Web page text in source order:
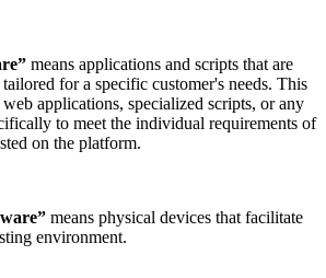
means applications and scripts that are
for a specific customer's needs. This
applications, specialized scripts, or any
to meet the individual requirements of
on the platform.
means physical devices that facilitate
environment.